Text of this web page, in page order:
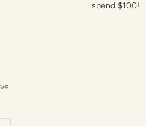
spend $100!